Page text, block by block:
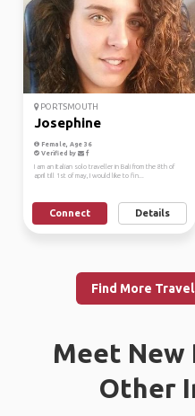
PORTSMOUTH
Josephine
Female, Age 36
Verified by
I am an Italian solo traveller in Bali from the 8th of
april till 1st of may, I would like to fin...
Connect Details
Find More
Meet New
Other